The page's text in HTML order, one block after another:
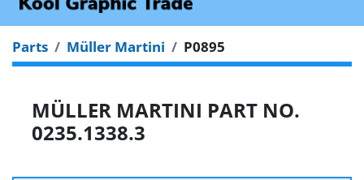
Parts Müller Martini P0895
MÜLLER MARTINI PART NO.
0235.1338.3